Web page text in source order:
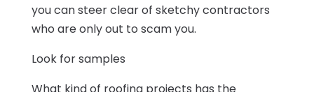
you can steer clear of sketchy contractors
who are only out to scam you.
Look for samples